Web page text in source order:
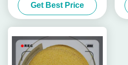
Mill
Get Best Price